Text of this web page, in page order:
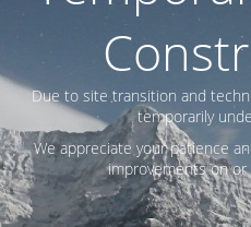
Due to site transition and
temporarily
We appreciate your patience
improvements on or